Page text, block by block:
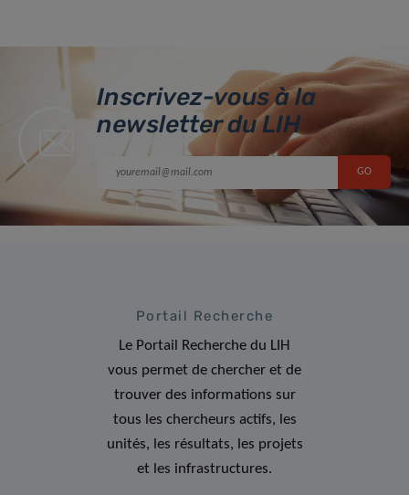
Inscrivez-vous à la
newsletter du LIH
Portail Recherche
Le Portail Recherche du LIH
vous permet de chercher et de
trouver des informations sur
tous les chercheurs actifs, les
unités, les résultats, les projets
et les infrastructures.